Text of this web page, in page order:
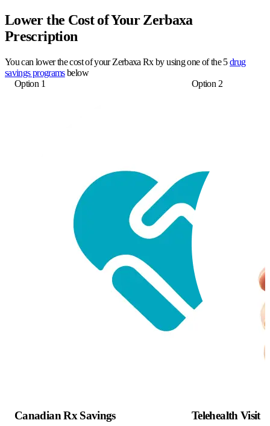
Lower the Cost of Your Zerbaxa
Prescription
You can lower the cost of your Zerbaxa Rx by using one of the 5drug
savings programsbelow
Option 1
Canadian Rx Savings
Option 2
Telehealth Visit